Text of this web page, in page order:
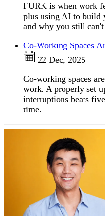
FURK is when work
plus using AI to build
and why you still
Co-Working Spaces
22 Dec, 2025
Co-working spaces
work. A properly set
interruptions beats
time.